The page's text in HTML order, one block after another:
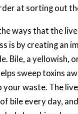
at sorting out
ways that the
is by creating an
Bile, a yellowish,
sweep toxins
your waste. The
bile every day,